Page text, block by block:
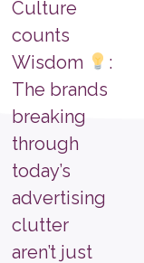
Culture
counts
Wisdom
:
The brands
breaking
through
today’s
advertising
clutter
aren’t just